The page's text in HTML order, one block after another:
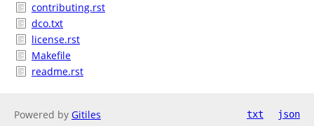
contributing.rst
dco.txt
license.rst
Makefile
readme.rst
Powered by Gitiles txt json